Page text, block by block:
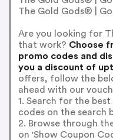
The Gold Gods® |
Are you looking for
that work? Choose
promo codes and
you a discount of
offers, follow the
ahead with our
1. Search for the
codes on the search
2. Browse through
on 'Show Coupon